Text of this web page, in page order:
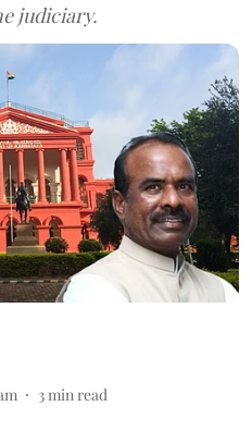
judiciary.
3min read